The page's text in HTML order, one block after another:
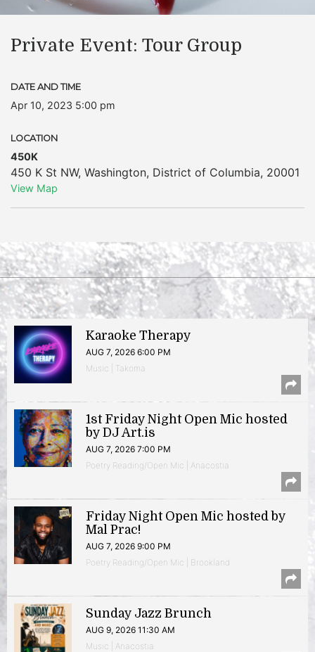
Private Event: Tour Group
DATE AND TIME
Apr 10, 2023 5:00 pm
LOCATION
450K
450 K St NW, Washington, District of Columbia, 20001
View Map
Karaoke Therapy
AUG 7, 2026 6:00 PM
Music | Takoma
1st Friday Night Open Mic hosted
by DJ Art.is
AUG 7, 2026 7:00 PM
Poetry Reading/Open Mic | Anacostia
Friday Night Open Mic hosted by
Mal Prac!
AUG 7, 2026 9:00 PM
Poetry Reading/Open Mic | Brookland
Sunday Jazz Brunch
AUG 9, 2026 11:30 AM
Music | Anacostia